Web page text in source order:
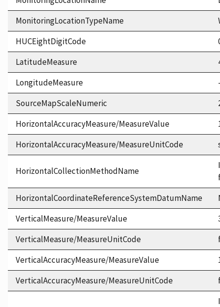
MonitoringLocationTypeName
HUCEightDigitCode
LatitudeMeasure
LongitudeMeasure
SourceMapScaleNumeric
HorizontalAccuracyMeasure/MeasureValue
HorizontalAccuracyMeasure/MeasureUnitCode
HorizontalCollectionMethodName
HorizontalCoordinateReferenceSystemDatumName
VerticalMeasure/MeasureValue
VerticalMeasure/MeasureUnitCode
VerticalAccuracyMeasure/MeasureValue
VerticalAccuracyMeasure/MeasureUnitCode